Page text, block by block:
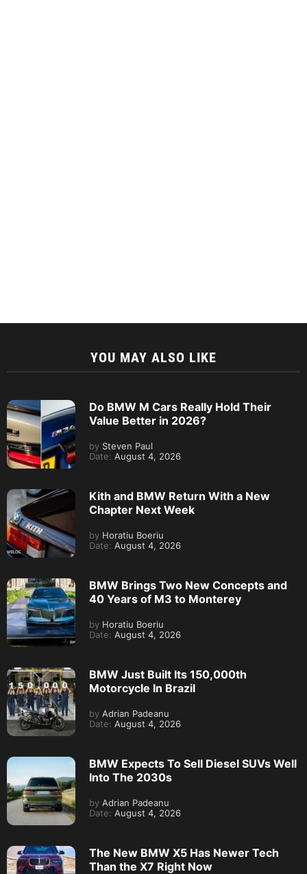
YOU MAY ALSO LIKE
Do BMW M Cars Really Hold Their
Value Better in 2026?
by Steven Paul
Date: August 4, 2026
Kith and BMW Return With a New
Chapter Next Week
by Horatiu Boeriu
Date: August 4, 2026
BMW Brings Two New Concepts and
40 Years of M3 to Monterey
by Horatiu Boeriu
Date: August 4, 2026
BMW Just Built Its 150,000th
Motorcycle In Brazil
by Adrian Padeanu
Date: August 4, 2026
BMW Expects To Sell Diesel SUVs Well
Into The 2030s
by Adrian Padeanu
Date: August 4, 2026
The New BMW X5 Has Newer Tech
Than the X7 Right Now